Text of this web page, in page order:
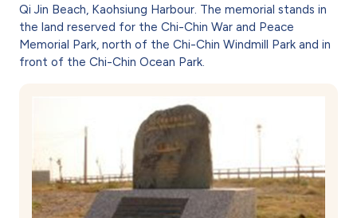
Qi Jin Beach, Kaohsiung Harbour. The memorial stands in
the land reserved for the Chi-Chin War and Peace
Memorial Park, north of the Chi-Chin Windmill Park and in
front of the Chi-Chin Ocean Park.